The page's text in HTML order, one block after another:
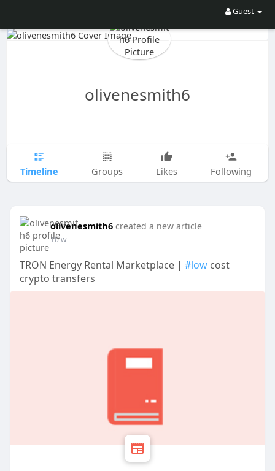
Guest
olivenesmith6
Timeline Groups Likes Following
olivenesmith6 created a new article
10 w
TRON Energy Rental Marketplace | #lowcost
crypto transfers